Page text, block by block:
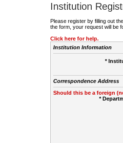
Institution
Please register by filling out
the form, your request will be
Click here for help.
Institution Information
*
Correspondence Address
Should this be a foreign
*